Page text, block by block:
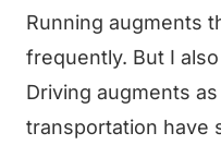
Running augments
frequently. But I
Driving augments
transportation have